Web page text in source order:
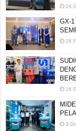
24
GX-
28
26
3